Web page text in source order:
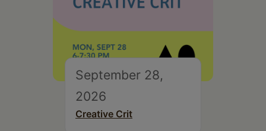
September 28,
2026
Creative Crit